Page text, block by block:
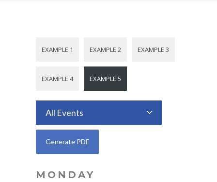
EXAMPLE 1 EXAMPLE 2 EXAMPLE 3
EXAMPLE 4 EXAMPLE 5
All Events
MONDAY